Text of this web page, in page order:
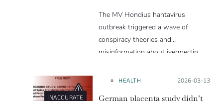
The MV Hondius hantavirus
outbreak triggered a wave of
conspiracy theories and
misinformation about ivermectin
during the pandemic.
INACCURATE
HEALTH Posted on:
2026-03-13
German placenta study didn’t